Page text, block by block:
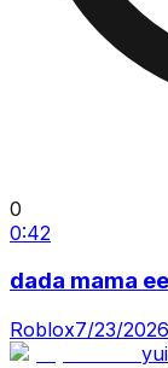
0
0:42
dada mama
Roblox7/23/2026